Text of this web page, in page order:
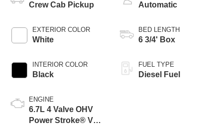
Crew Cab Pickup
EXTERIOR COLOR
White
INTERIOR COLOR
Black
ENGINE
6.7L 4 Valve OHV
Power Stroke® V8
Automatic
BED LENGTH
6 3/4' Box
FUEL TYPE
Diesel Fuel